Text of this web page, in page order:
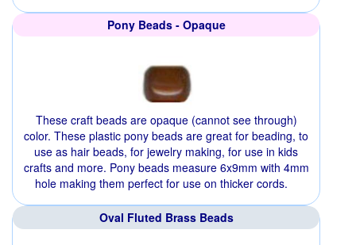
Pony Beads - Opaque
These craft beads are opaque (cannot see through)
color. These plastic pony beads are great for beading, to
use as hair beads, for jewelry making, for use in kids
crafts and more. Pony beads measure 6x9mm with 4mm
hole making them perfect for use on thicker cords.
Oval Fluted Brass Beads